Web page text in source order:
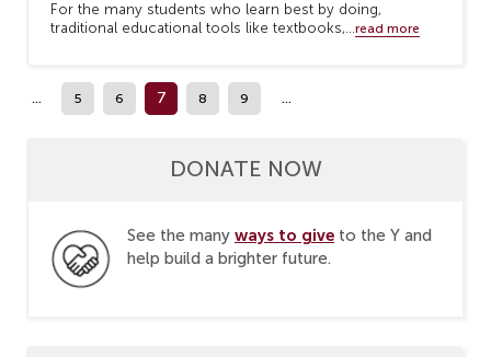
For the many students who learn best by doing,
traditional educational tools like textbooks,...read more
... 5 6 7 8 9 ...
DONATE NOW
See the many ways to give to the Y and
help build a brighter future.